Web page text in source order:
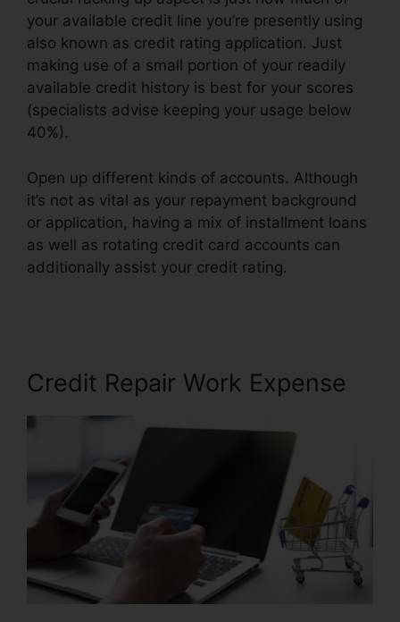
your available credit line you’re presently using
also known as credit rating application. Just
making use of a small portion of your readily
available credit history is best for your scores
(specialists advise keeping your usage below
40%).
Open up different kinds of accounts. Although
it’s not as vital as your repayment background
or application, having a mix of installment loans
as well as rotating credit card accounts can
additionally assist your credit rating.
Credit Repair Work Expense